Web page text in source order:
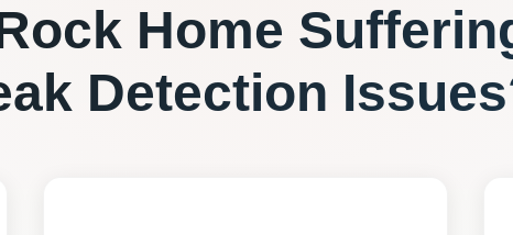
Home
Detection